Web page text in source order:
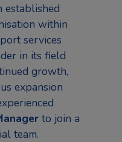
established
within
services
in its field
growth,
expansion
to join a
team.